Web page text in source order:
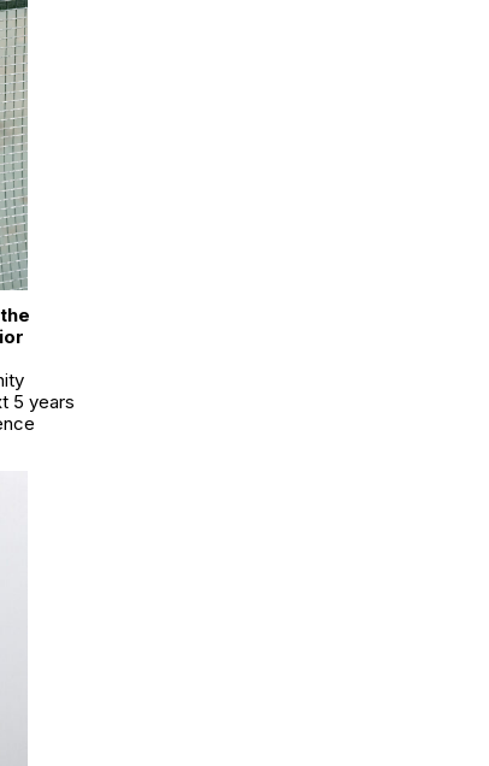
5 years